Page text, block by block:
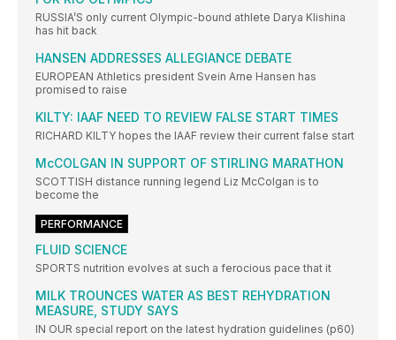
RUSSIA’S only current Olympic-bound athlete Darya Klishina
has hit back
HANSEN ADDRESSES ALLEGIANCE DEBATE
EUROPEAN Athletics president Svein Arne Hansen has
promised to raise
KILTY: IAAF NEED TO REVIEW FALSE START TIMES
RICHARD KILTY hopes the IAAF review their current false start
McCOLGAN IN SUPPORT OF STIRLING MARATHON
SCOTTISH distance running legend Liz McColgan is to
become the
PERFORMANCE
FLUID SCIENCE
SPORTS nutrition evolves at such a ferocious pace that it
MILK TROUNCES WATER AS BEST REHYDRATION
MEASURE, STUDY SAYS
IN OUR special report on the latest hydration guidelines (p60)